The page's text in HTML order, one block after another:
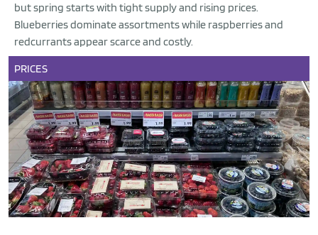
but spring starts with tight supply and rising prices.
Blueberries dominate assortments while raspberries and
redcurrants appear scarce and costly.
PRICES